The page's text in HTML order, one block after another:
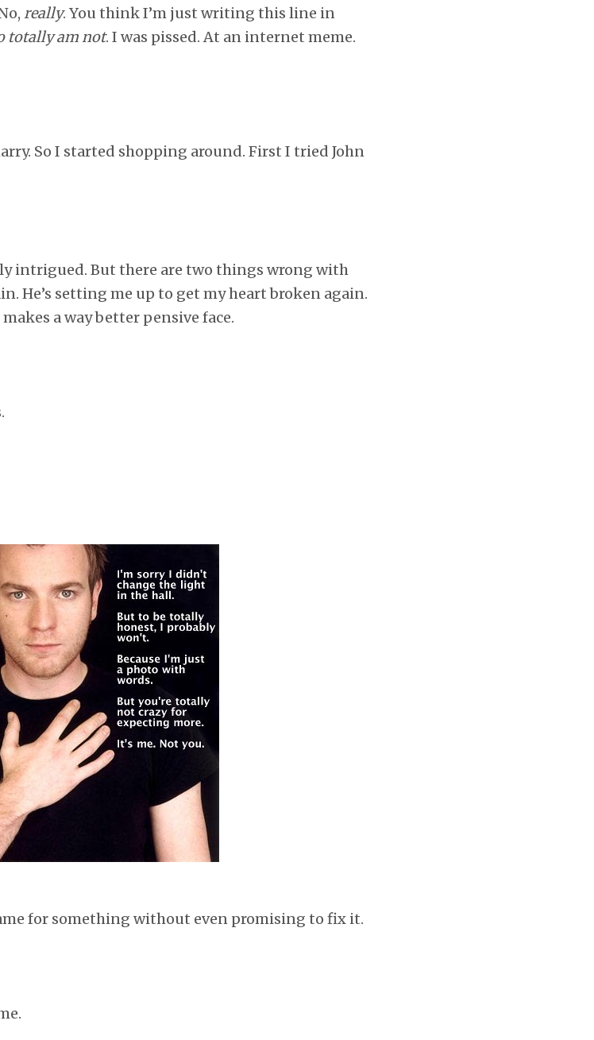
really. You think I’m just writing this line in
totally am not. I was pissed. At an internet meme.
So I started shopping around. First I tried John
intrigued. But there are two things wrong with
He’s setting me up to get my heart broken again.
a way better pensive face.
for something without even promising to fix it.